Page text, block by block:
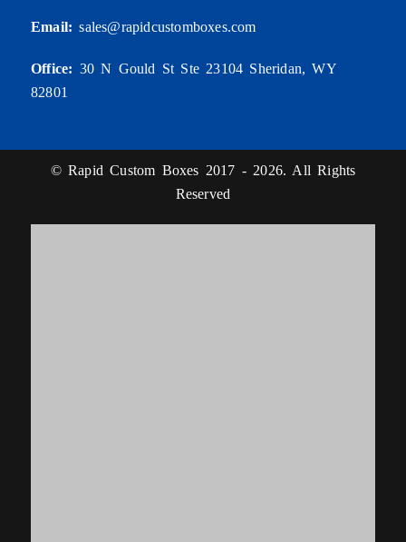
Email: sales@rapidcustomboxes.com
Office: 30 N Gould St Ste 23104 Sheridan, WY
82801
© Rapid Custom Boxes 2017 - 2026. All Rights
Reserved